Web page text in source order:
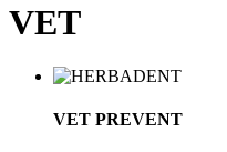
VET
VET PREVENT